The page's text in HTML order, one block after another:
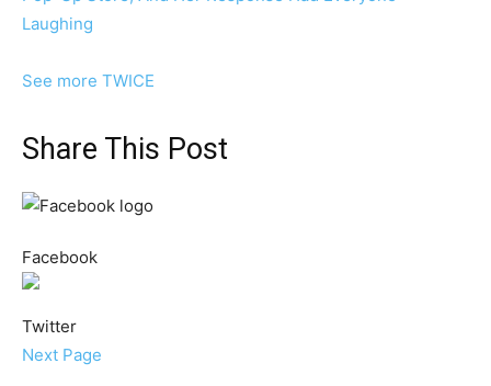
Laughing
See more TWICE
Share This Post
Facebook
Twitter
Next Page